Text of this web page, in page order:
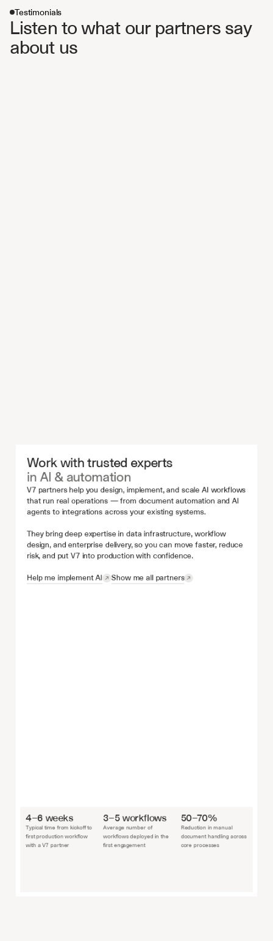
Testimonials
Listen to what our partners say
about us
Work with trusted experts
in AI & automation
V7 partners help you design, implement, and scale AI workflows
that run real operations — from document automation and AI
agents to integrations across your existing systems.
They bring deep expertise in data infrastructure, workflow
design, and enterprise delivery, so you can move faster, reduce
risk, and put V7 into production with confidence.
Help me implement AI
Show me all partners
4–6 weeks
Typical time from kickoff to
first production workflow
with a V7 partner
3–5 workflows
Average number of
workflows deployed in the
first engagement
50–70%
Reduction in manual
document handling across
core processes